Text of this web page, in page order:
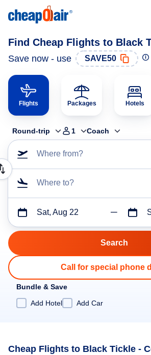
Find Cheap Flights to Black
Save now - use SAVE50
Flights Packages Hotels
Round-trip 1 Coach
Where from?
Where to?
Sat, Aug 22
Call for special phone
Bundle & Save
Add Hotel
Add Car
Cheap Flights to Black Tickle -